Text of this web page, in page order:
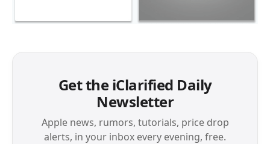
Get the iClarified Daily
Newsletter
Apple news, rumors, tutorials, price drop
alerts, in your inbox every evening, free.